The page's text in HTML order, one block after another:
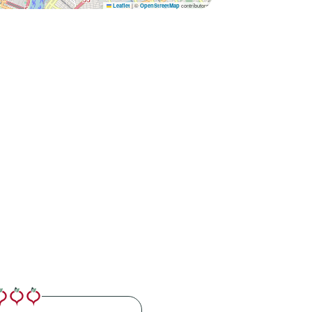
Leaflet |©OpenStreetMap contributors